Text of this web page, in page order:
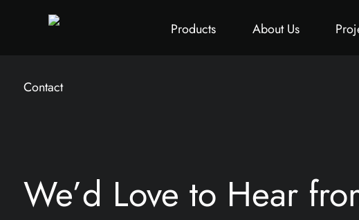
Products
Height Adjustable Desk
About Us
All Singapore Project
Contact
We’d Love to Hear